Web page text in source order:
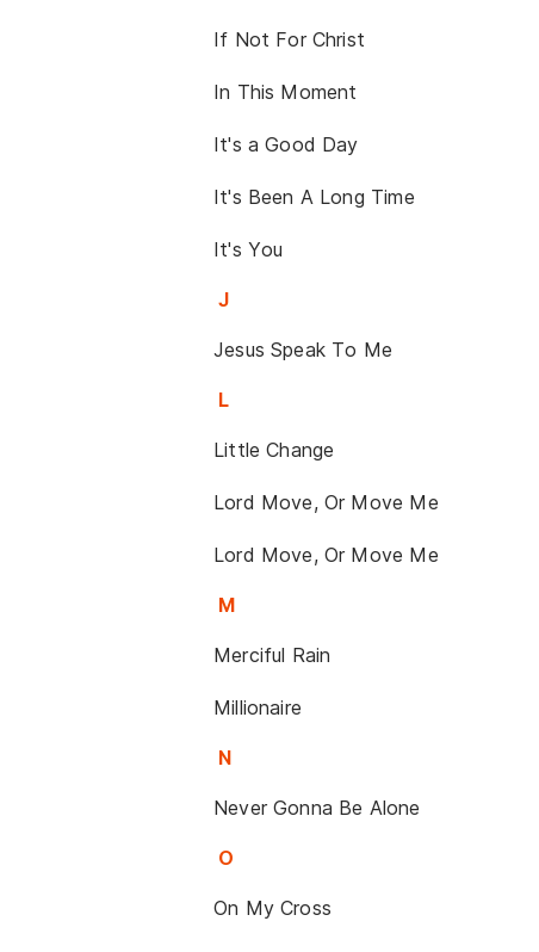
If Not For Christ
In This Moment
It's a Good Day
It's Been A Long Time
It's You
J
Jesus Speak To Me
L
Little Change
Lord Move, Or Move Me
Lord Move, Or Move Me
M
Merciful Rain
Millionaire
N
Never Gonna Be Alone
O
On My Cross